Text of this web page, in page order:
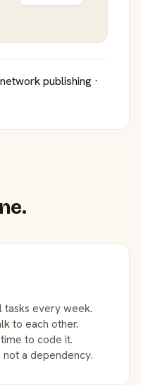
publishing ·
tasks every week.
to each other.
to code it.
a dependency.